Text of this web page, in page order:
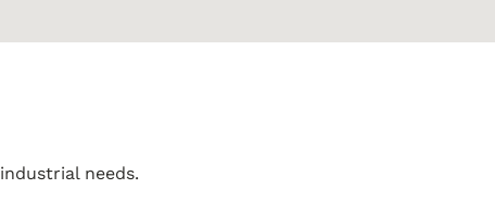
needs.